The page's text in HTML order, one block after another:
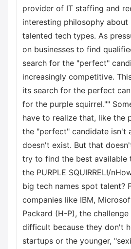
provider of IT staffing and
interesting philosophy about
talented tech types. As
on businesses to find
search for the "perfect"
increasingly competitive.
its search for the perfect
for the purple squirrel.""
have to realize that, like the
the "perfect" candidate isn't
doesn't exist. But that
try to find the best available
the PURPLE SQUIRREL!/
big tech names spot talent?
companies like IBM,
Packard (H-P), the
difficult because they don't
startups or the younger,